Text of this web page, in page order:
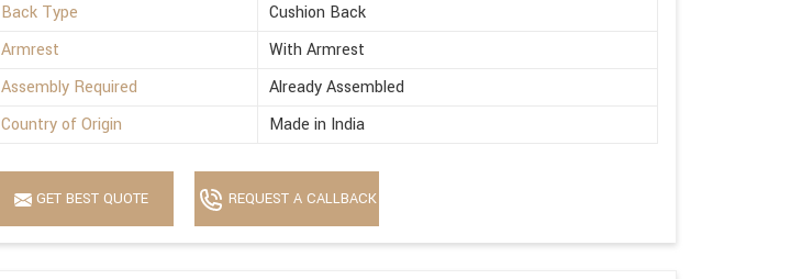
Back Type
Cushion Back
Armrest
With Armrest
Assembly Required
Already Assembled
Country of Origin
Made in India
GET BEST QUOTE REQUEST A CALLBACK